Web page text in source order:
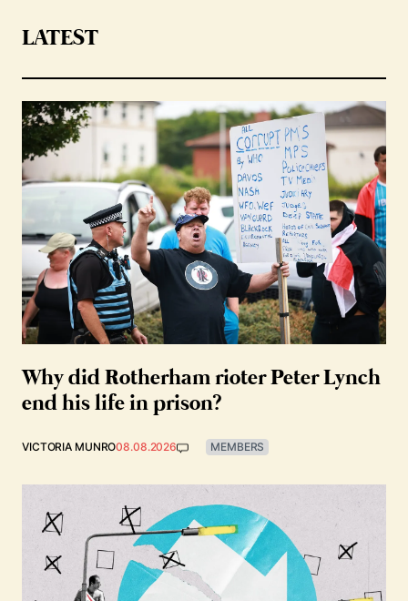
LATEST
Why did Rotherham rioter Peter Lynch
end his life in prison?
VICTORIA MUNRO08.08.2026 MEMBERS